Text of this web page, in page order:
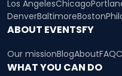
Los AngelesChicago
DenverBaltimoreBoston
ABOUT EVENTSFY
Our missionBlogAboutFAQ
WHAT YOU CAN DO